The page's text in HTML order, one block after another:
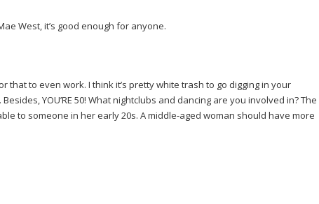
West, it’s good enough for anyone.
that to even work. I think it’s pretty white trash to go digging in your
YOU’RE 50! What nightclubs and dancing are you involved in? The
to someone in her early 20s. A middle-aged woman should have more